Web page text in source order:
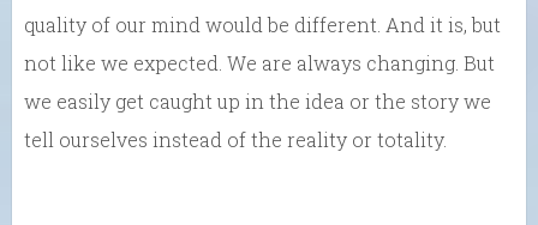
quality of our mind would be different. And it is, but
not like we expected. We are always changing. But
we easily get caught up in the idea or the story we
tell ourselves instead of the reality or totality.